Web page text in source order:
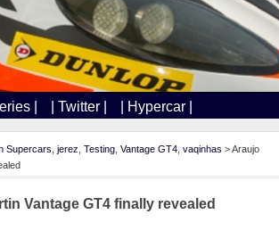
| | Twitter | | Hypercar |
Supercars jerez Testing Vantage GT4 vaqinhas > Araujo
Vantage GT4 finally revealed